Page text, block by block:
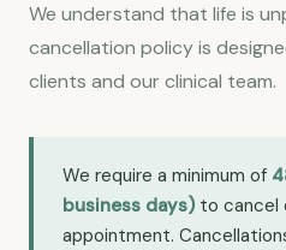
We understand that life is
cancellation policy is
clients and our clinical team.
We require a minimum of
business days) to cancel
appointment.